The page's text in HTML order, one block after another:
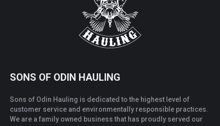
SONS OF ODIN HAULING
Sons of Odin Hauling is dedicated to the highest level of
customer service and environmentally responsible practices.
We are a family owned business that has proudly served our